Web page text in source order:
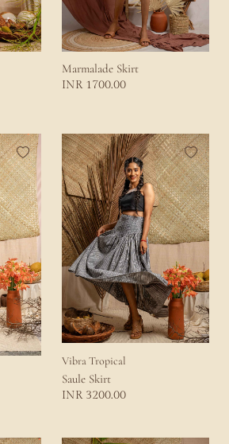
Marmalade Skirt
INR1700.00
Vibra Tropical
Saule Skirt
INR3200.00